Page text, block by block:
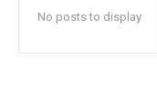
No posts to display